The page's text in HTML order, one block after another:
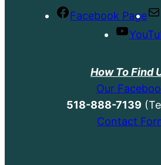
Facebook Page
How To Find
Our
518-888-7139
Contact